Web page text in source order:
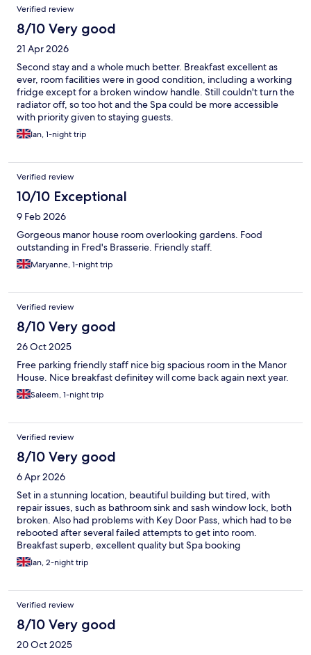
Verified review
8/10 Very good
21 Apr 2026
Second stay and a whole much better. Breakfast excellent as
ever, room facilities were in good condition, including a working
fridge except for a broken window handle. Still couldn't turn the
radiator off, so too hot and the Spa could be more accessible
with priority given to staying guests.
Ian, 1-night trip
Verified review
10/10 Exceptional
9 Feb 2026
Gorgeous manor house room overlooking gardens. Food
outstanding in Fred's Brasserie. Friendly staff.
Maryanne, 1-night trip
Verified review
8/10 Very good
26 Oct 2025
Free parking friendly staff nice big spacious room in the Manor
House. Nice breakfast definitey will come back again next year.
Saleem, 1-night trip
Verified review
8/10 Very good
6 Apr 2026
Set in a stunning location, beautiful building but tired, with
repair issues, such as bathroom sink and sash window lock, both
broken. Also had problems with Key Door Pass, which had to be
rebooted after several failed attempts to get into room.
Breakfast superb, excellent quality but Spa booking
disappointing as full and no reply to my enquiries.
Ian, 2-night trip
Verified review
8/10 Very good
20 Oct 2025